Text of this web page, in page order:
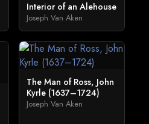
Interior of an Alehouse
Joseph Van Aken
The Man of Ross, John
Kyrle (1637–1724)
Joseph Van Aken